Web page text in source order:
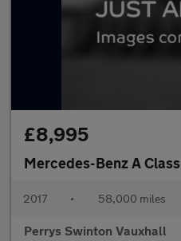
£8,995
Mercedes-Benz A Class
2017 • 58,000 miles
Perrys Swinton Vauxhall